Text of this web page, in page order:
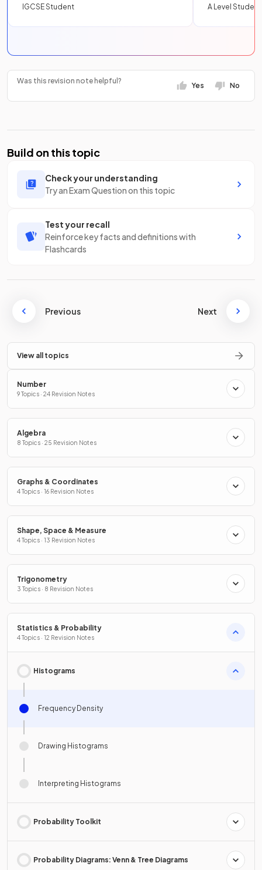
IGCSE Student A Level Student
Was this revision note helpful?
Yes No
Build on this topic
Check your understanding
Try an Exam Question on this topic
Test your recall
Reinforce key facts and definitions with
Flashcards
Previous Next
View all topics
Number
9 Topics · 24 Revision Notes
Algebra
8 Topics · 25 Revision Notes
Graphs & Coordinates
4 Topics · 16 Revision Notes
Shape, Space & Measure
4 Topics · 13 Revision Notes
Trigonometry
3 Topics · 8 Revision Notes
Statistics & Probability
4 Topics · 12 Revision Notes
Histograms
Frequency Density
Drawing Histograms
Interpreting Histograms
Probability Toolkit
Probability Diagrams: Venn & Tree Diagrams